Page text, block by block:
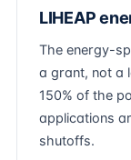
LIHEAP
The energy-
a grant, not a
150% of the
applications
shutoffs.